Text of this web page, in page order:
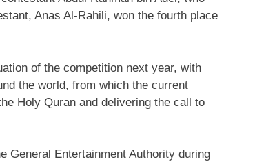
Anas Al-Rahili, won the fourth place
of the competition next year, with
the world, from which the current
Holy Quran and delivering the call to
General Entertainment Authority during